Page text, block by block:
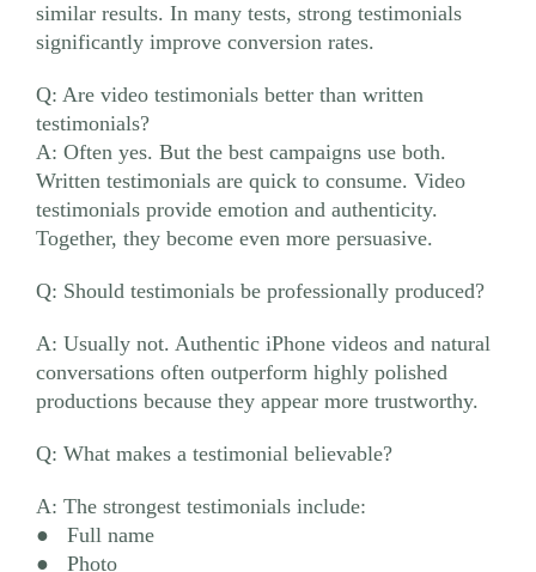
similar results. In many tests, strong testimonials
significantly improve conversion rates.
Q: Are video testimonials better than written
testimonials?
A: Often yes. But the best campaigns use both.
Written testimonials are quick to consume. Video
testimonials provide emotion and authenticity.
Together, they become even more persuasive.
Q: Should testimonials be professionally produced?
A: Usually not. Authentic iPhone videos and natural
conversations often outperform highly polished
productions because they appear more trustworthy.
Q: What makes a testimonial believable?
A: The strongest testimonials include:
● Full name
● Photo